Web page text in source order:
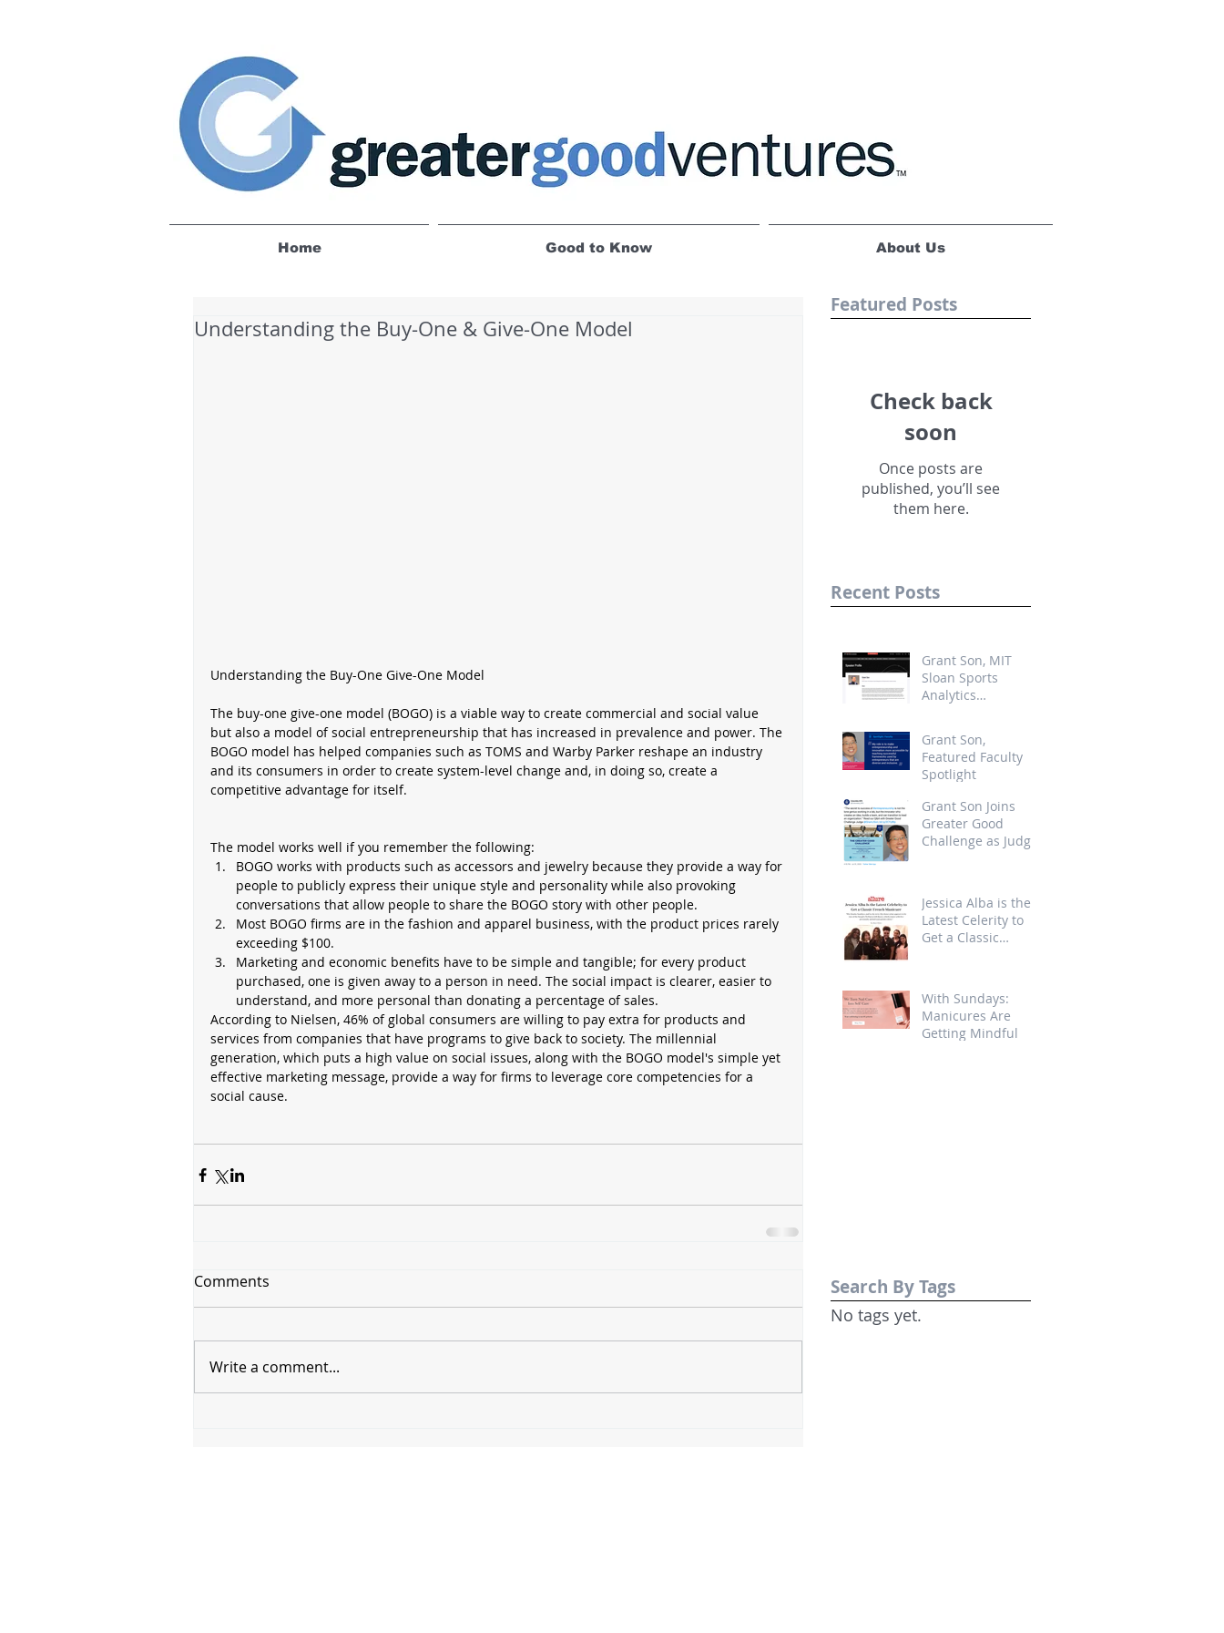
Home Good to Know About Us
Understanding the Buy-One & Give-One Model
Understanding the Buy-One Give-One Model
The buy-one give-one model (BOGO) is a viable way to create commercial and social value
but also a model of social entrepreneurship that has increased in prevalence and power. The
BOGO model has helped companies such as TOMS and Warby Parker reshape an industry
and its consumers in order to create system-level change and, in doing so, create a
competitive advantage for itself.
The model works well if you remember the following:
BOGO works with products such as accessors and jewelry because they provide a way for
people to publicly express their unique style and personality while also provoking
conversations that allow people to share the BOGO story with other people.
Most BOGO firms are in the fashion and apparel business, with the product prices rarely
exceeding $100.
Marketing and economic benefits have to be simple and tangible; for every product
purchased, one is given away to a person in need. The social impact is clearer, easier to
understand, and more personal than donating a percentage of sales.
According to Nielsen, 46% of global consumers are willing to pay extra for products and
services from companies that have programs to give back to society. The millennial
generation, which puts a high value on social issues, along with the BOGO model's simple yet
effective marketing message, provide a way for firms to leverage core competencies for a
social cause.
Comments
Write a comment...
Featured Posts
Check back
soon
Once posts are
published, you’ll see
them here.
Recent Posts
Grant Son, MIT
Sloan Sports
Analytics
Competition Judge
Grant Son,
Featured Faculty
Spotlight
Grant Son Joins
Greater Good
Challenge as Judge
Jessica Alba is the
Latest Celerity to
Get a Classic
With Sundays:
Manicures Are
Getting Mindful
Search By Tags
No tags yet.